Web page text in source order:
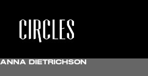
Anna Dietrichson